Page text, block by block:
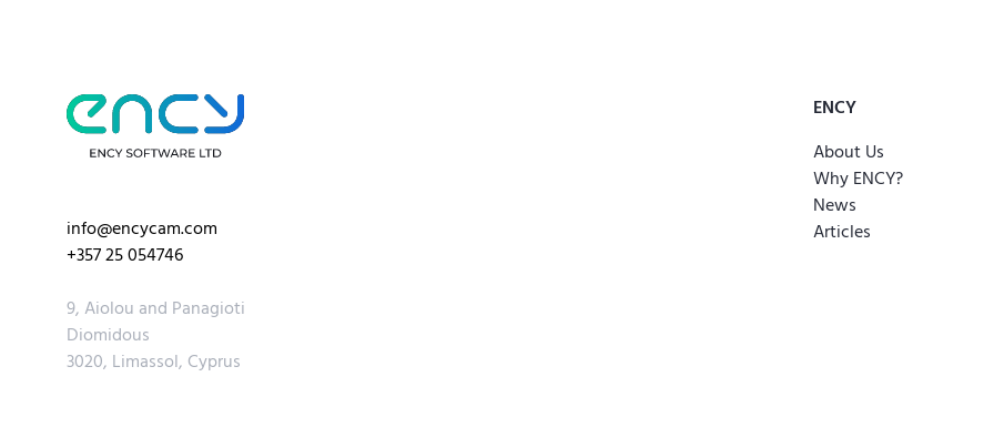
info@encycam.com
+357 25 054746
9, Aiolou and Panagioti
Diomidous
3020, Limassol, Cyprus
ENCY
About Us
Why ENCY?
News
Articles